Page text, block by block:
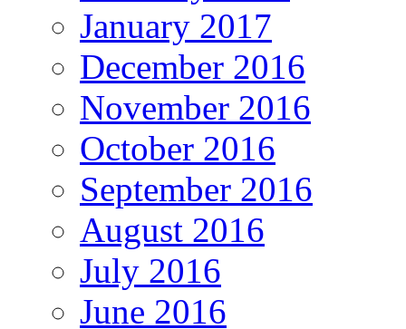
January 2017
December 2016
November 2016
October 2016
September 2016
August 2016
July 2016
June 2016